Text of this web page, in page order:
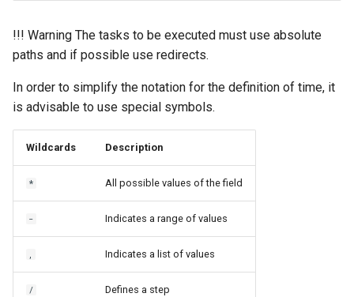
!!! Warning The tasks to be executed must use absolute
paths and if possible use redirects.
In order to simplify the notation for the definition of time, it
is advisable to use special symbols.
Wildcards Description
* All possible values of the field
- Indicates a range of values
, Indicates a list of values
/ Defines a step